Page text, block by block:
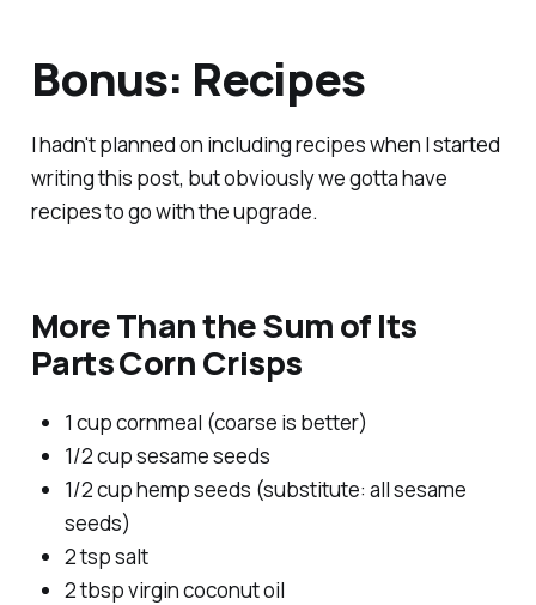
Bonus: Recipes
I hadn't planned on including recipes when I started
writing this post, but obviously we gotta have
recipes to go with the upgrade.
More Than the Sum of Its
Parts Corn Crisps
1 cup cornmeal (coarse is better)
1/2 cup sesame seeds
1/2 cup hemp seeds (substitute: all sesame
seeds)
2 tsp salt
2 tbsp virgin coconut oil